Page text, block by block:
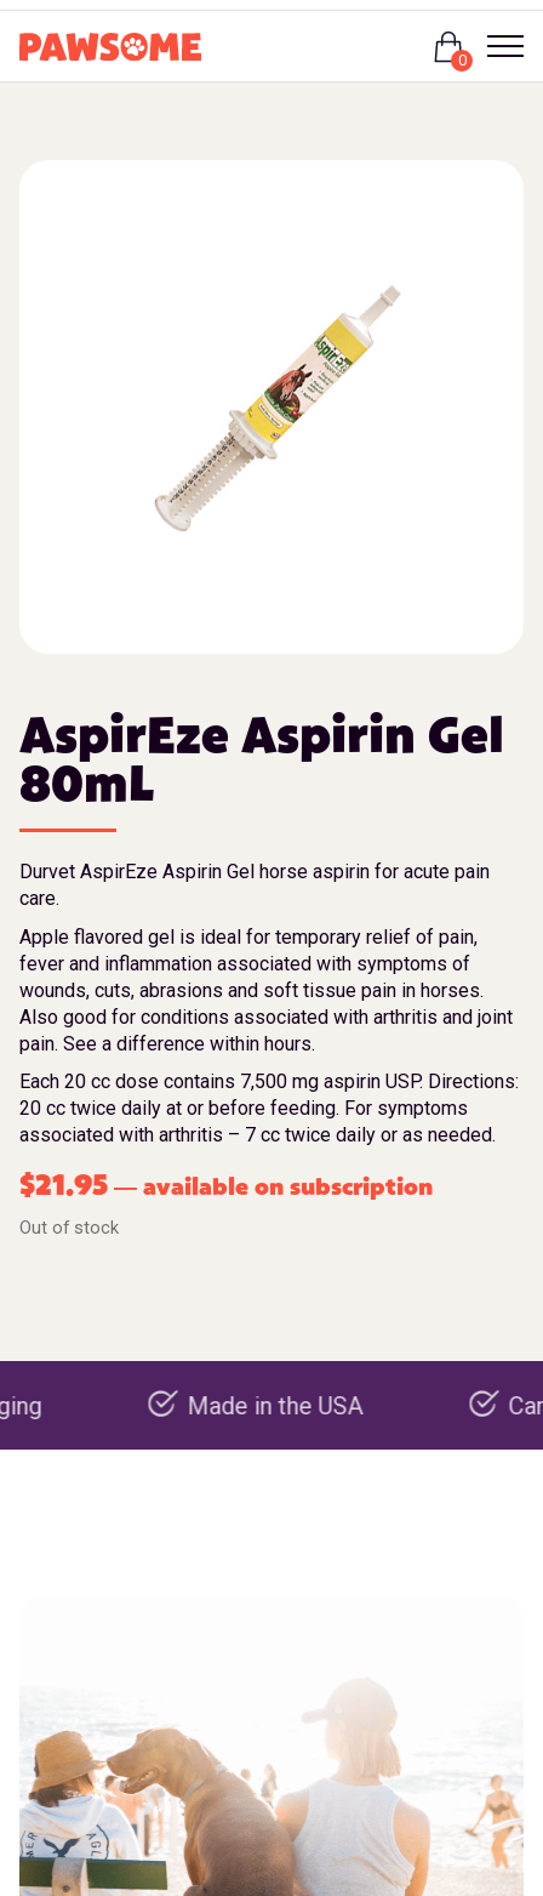
0
AspirEze Aspirin Gel
80mL
Durvet AspirEze Aspirin Gel horse aspirin for acute pain
care.
Apple flavored gel is ideal for temporary relief of pain,
fever and inflammation associated with symptoms of
wounds, cuts, abrasions and soft tissue pain in horses.
Also good for conditions associated with arthritis and joint
pain. See a difference within hours.
Each 20 cc dose contains 7,500 mg aspirin USP. Directions:
20 cc twice daily at or before feeding. For symptoms
associated with arthritis – 7 cc twice daily or as needed.
$21.95 — available on subscription
Out of stock
Made in the USA Carbon